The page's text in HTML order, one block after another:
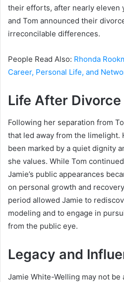
their efforts, after nearly eleven
and Tom announced their
irreconcilable differences.
People Read Also: Rhonda
Career, Personal Life, and
Life After Divorce
Following her separation from
that led away from the limelight.
been marked by a quiet dignity
she values. While Tom
Jamie’s public appearances
on personal growth and
period allowed Jamie to
modeling and to engage in
from the public eye.
Legacy and
Jamie White-Welling may not be